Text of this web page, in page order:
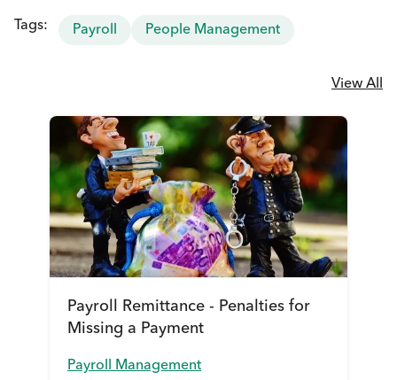
Tags: Payroll People Management
View All
Payroll Remittance - Penalties for
Missing a Payment
Payroll Management